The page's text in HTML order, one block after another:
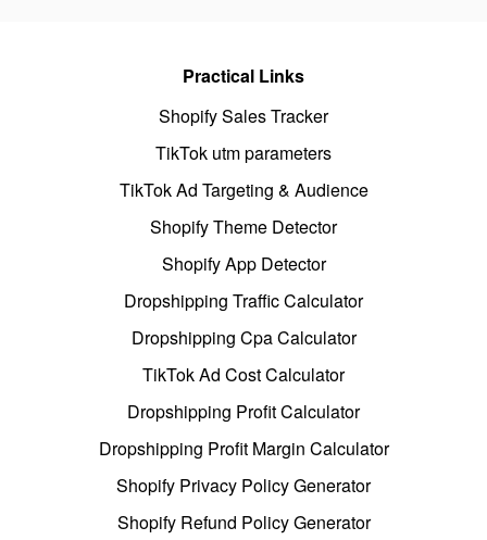
Practical Links
Shopify Sales Tracker
TikTok utm parameters
TikTok Ad Targeting & Audience
Shopify Theme Detector
Shopify App Detector
Dropshipping Traffic Calculator
Dropshipping Cpa Calculator
TikTok Ad Cost Calculator
Dropshipping Profit Calculator
Dropshipping Profit Margin Calculator
Shopify Privacy Policy Generator
Shopify Refund Policy Generator